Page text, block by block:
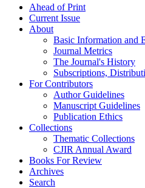
Ahead of Print
Current Issue
About
Basic Information and
Journal Metrics
The Journal's History
Subscriptions,
For Contributors
Author Guidelines
Manuscript Guidelines
Publication Ethics
Collections
Thematic Collections
CJIR Annual Award
Books For Review
Archives
Search